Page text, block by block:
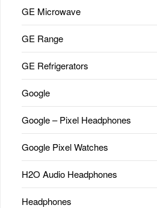
GE Microwave
GE Range
GE Refrigerators
Google
Google – Pixel Headphones
Google Pixel Watches
H2O Audio Headphones
Headphones